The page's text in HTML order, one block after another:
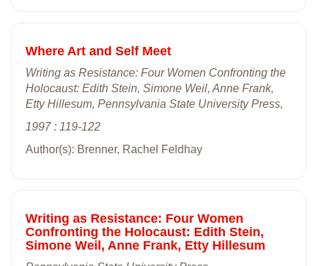
Where Art and Self Meet
Writing as Resistance: Four Women Confronting the
Holocaust: Edith Stein, Simone Weil, Anne Frank,
Etty Hillesum, Pennsylvania State University Press,
1997 : 119-122
Author(s): Brenner, Rachel Feldhay
Writing as Resistance: Four Women
Confronting the Holocaust: Edith Stein,
Simone Weil, Anne Frank, Etty Hillesum